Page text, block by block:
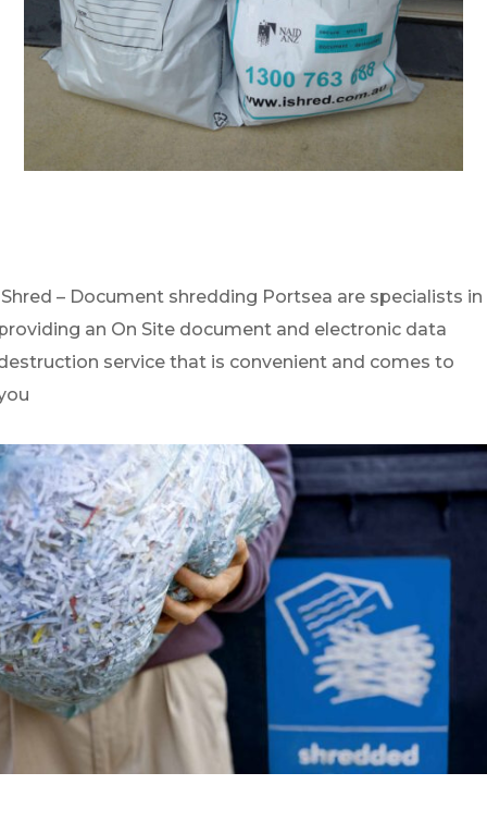
– Document shredding Portsea are specialists in
an On Site document and electronic data
service that is convenient and comes to